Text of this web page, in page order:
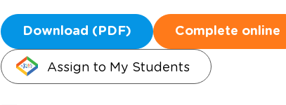
Download (PDF) Complete online
Assign to My Students